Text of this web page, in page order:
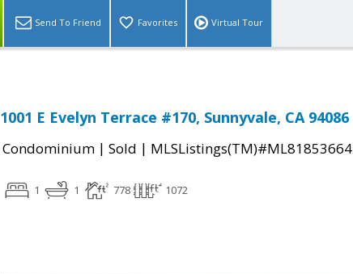
Send To Friend Favorites Virtual Tour
1001 E Evelyn Terrace #170, Sunnyvale, CA 94086
Condominium | Sold | MLSListings(TM)#ML81853664
1 1 778 1072